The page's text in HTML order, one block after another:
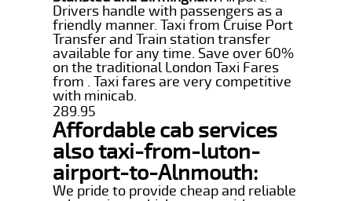
Drivers handle with passengers as a
friendly manner. Taxi from Cruise Port
Transfer and Train station transfer
available for any time. Save over 60%
on the traditional London Taxi Fares
from . Taxi fares are very competitive
with minicab.
289.95
Affordable cab services
also taxi-from-luton-
airport-to-Alnmouth:
We pride to provide cheap and reliable